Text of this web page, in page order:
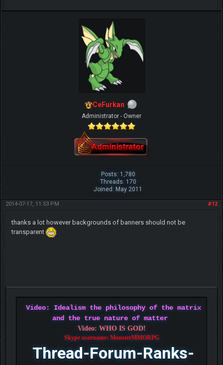
IGN MalvagioDemente
CeFurkan
Administrator - Owner
Posts: 1,780
Threads: 170
Joined: May 2011
#12
2014-07-17, 11:53 PM
thanks a lot however backgrounds of banners should not be
transparent
Video: Idealism the philosophy of the matrix
and the true nature of matter
Video: WHO IS GOD!
Skype username: MonsterMMORPG
Thread-Forum-Ranks-